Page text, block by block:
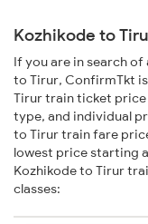
Kozhikode to
If you are in search
to Tirur, ConfirmTkt
Tirur train ticket
type, and individual
to Tirur train fare
lowest price starting
Kozhikode to Tirur
classes: